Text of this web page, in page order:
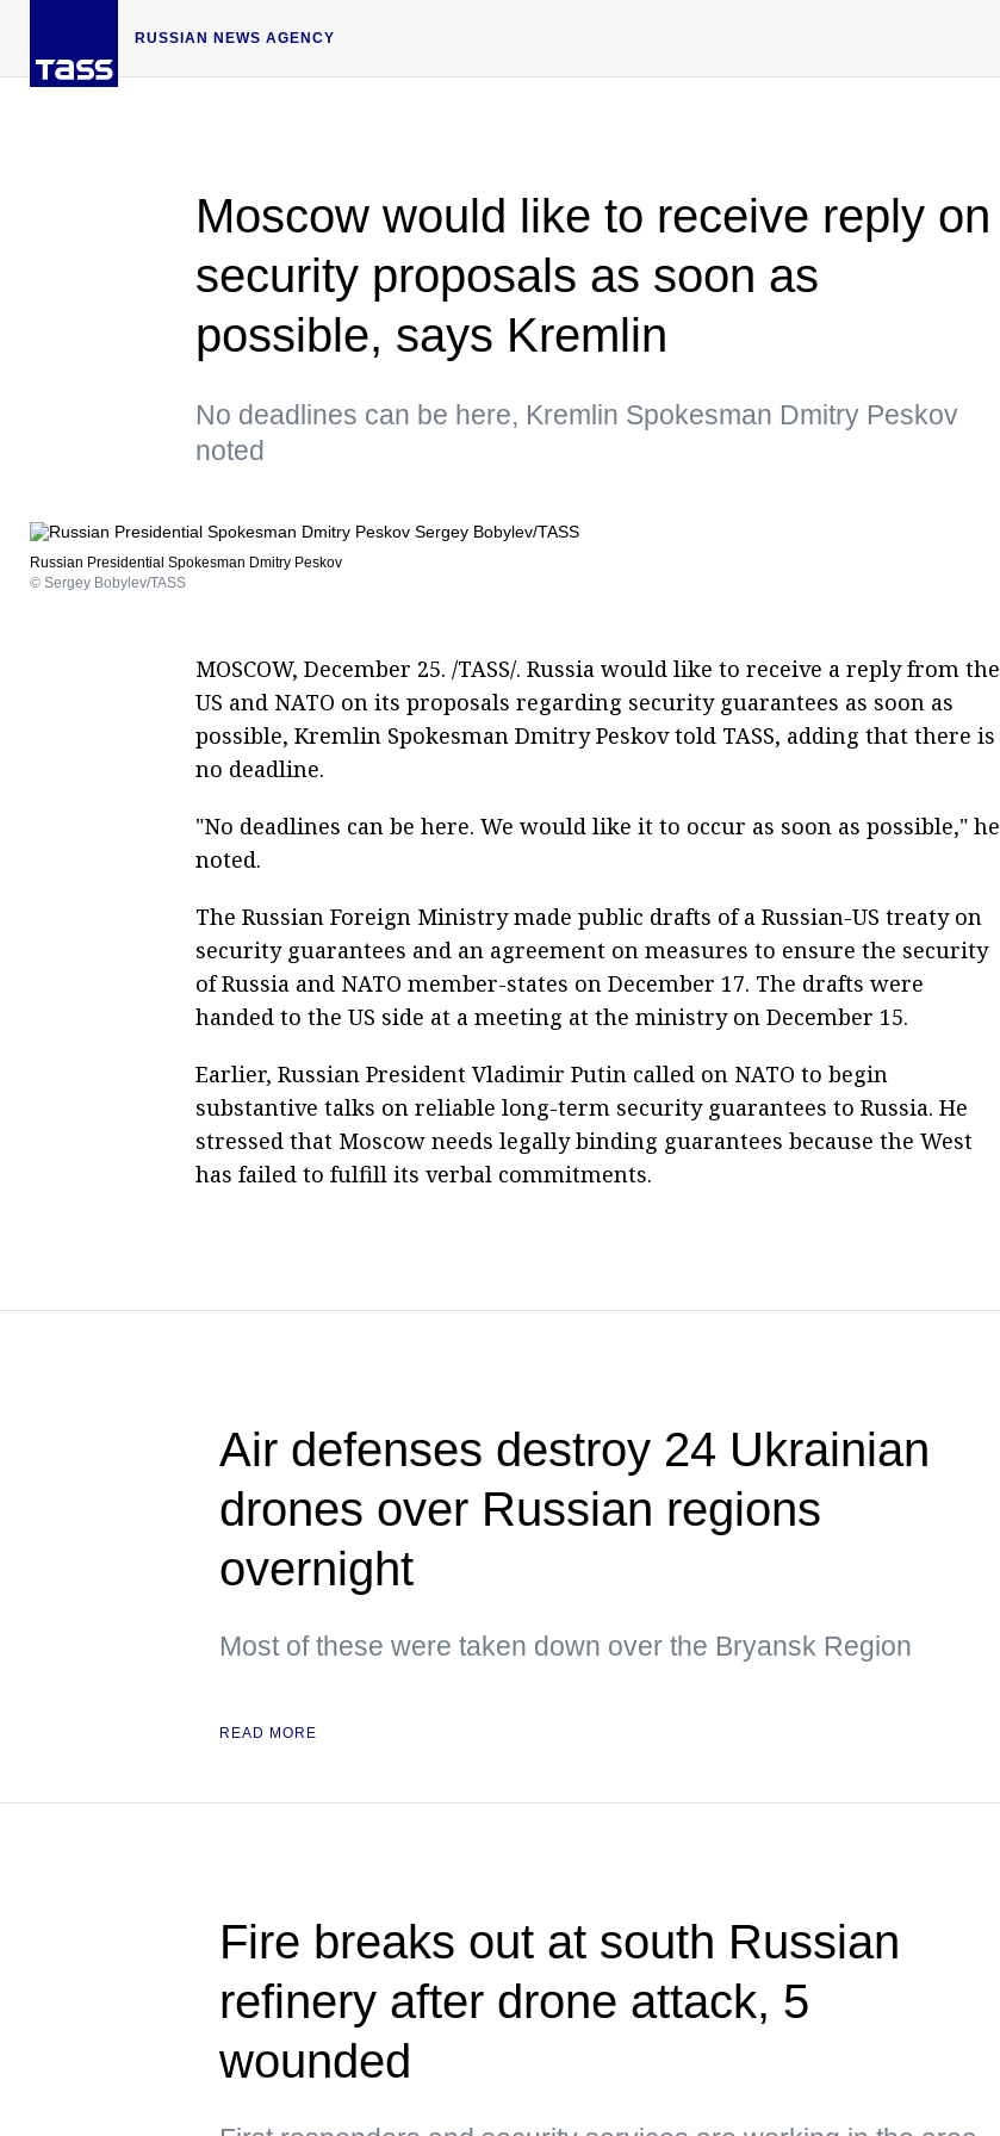
RUSSIAN NEWS AGENCY
Moscow would like to receive reply on
security proposals as soon as
possible, says Kremlin
No deadlines can be here, Kremlin Spokesman Dmitry Peskov
noted
Russian Presidential Spokesman Dmitry Peskov
© Sergey Bobylev/TASS
MOSCOW, December 25. /TASS/. Russia would like to receive a reply from the
US and NATO on its proposals regarding security guarantees as soon as
possible, Kremlin Spokesman Dmitry Peskov told TASS, adding that there is
no deadline.
"No deadlines can be here. We would like it to occur as soon as possible," he
noted.
The Russian Foreign Ministry made public drafts of a Russian-US treaty on
security guarantees and an agreement on measures to ensure the security
of Russia and NATO member-states on December 17. The drafts were
handed to the US side at a meeting at the ministry on December 15.
Earlier, Russian President Vladimir Putin called on NATO to begin
substantive talks on reliable long-term security guarantees to Russia. He
stressed that Moscow needs legally binding guarantees because the West
has failed to fulfill its verbal commitments.
Air defenses destroy 24 Ukrainian
drones over Russian regions
overnight
Most of these were taken down over the Bryansk Region
READ MORE
Fire breaks out at south Russian
refinery after drone attack, 5
wounded